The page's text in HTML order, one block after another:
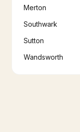
Merton
Southwark
Sutton
Wandsworth